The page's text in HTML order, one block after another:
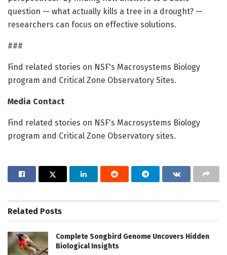
question — what actually kills a tree in a drought? —
researchers can focus on effective solutions.
###
Find related stories on NSF's Macrosystems Biology
program and Critical Zone Observatory Sites.
Media Contact
Find related stories on NSF's Macrosystems Biology
program and Critical Zone Observatory sites.
Related Posts
Complete Songbird Genome Uncovers Hidden
Biological Insights